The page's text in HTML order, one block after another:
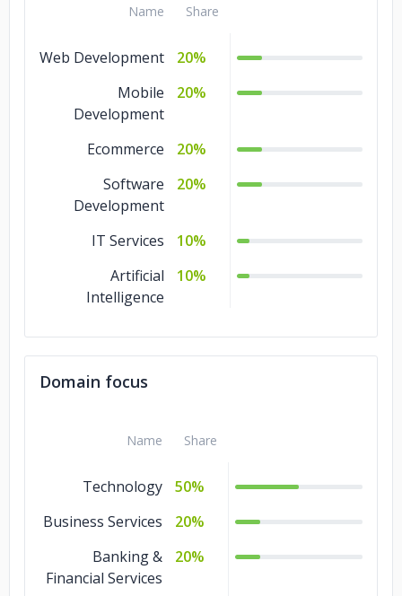
Name Share
Web Development
20%
Mobile
Development
20%
Ecommerce
20%
Software
Development
20%
IT Services
10%
Artificial
Intelligence
10%
Domain focus
Name Share
Technology
50%
Business Services
20%
Banking &
Financial Services
20%